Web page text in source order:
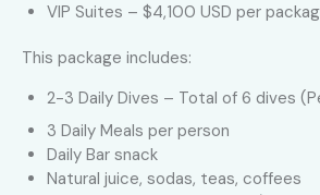
VIP Suites – $4,100 USD per
This package includes:
2-3 Daily Dives – Total of 6 dives
3 Daily Meals per person
Daily Bar snack
Natural juice, sodas, teas, coffees